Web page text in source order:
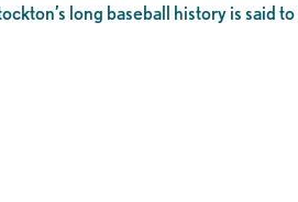
long baseball history is said